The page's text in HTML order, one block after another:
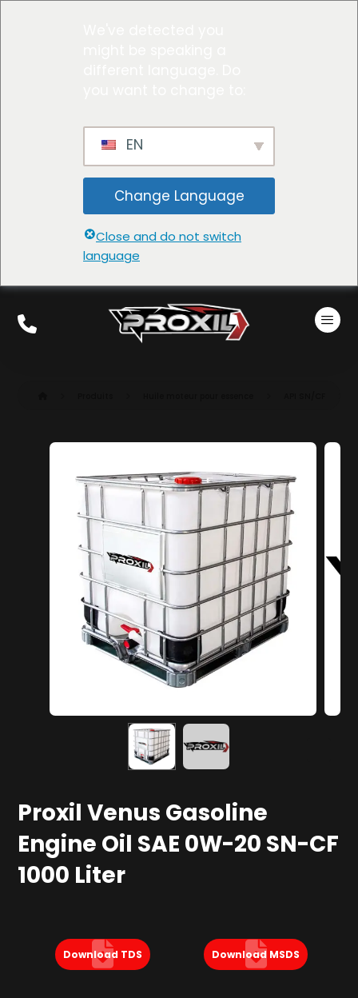
EN
Change Language
Close and do not switch
language
Proxil Venus Gasoline
Engine Oil SAE 0W-20 SN-CF
1000 Liter
Download TDS Download MSDS